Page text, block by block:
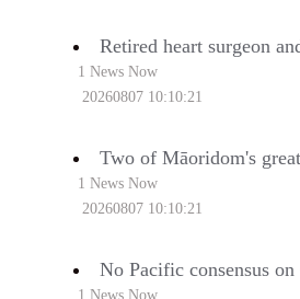
Retired heart surgeon
1 News Now
20260807 10:10:21
Two of Māoridom's
1 News Now
20260807 10:10:21
No Pacific consensus
1 News Now